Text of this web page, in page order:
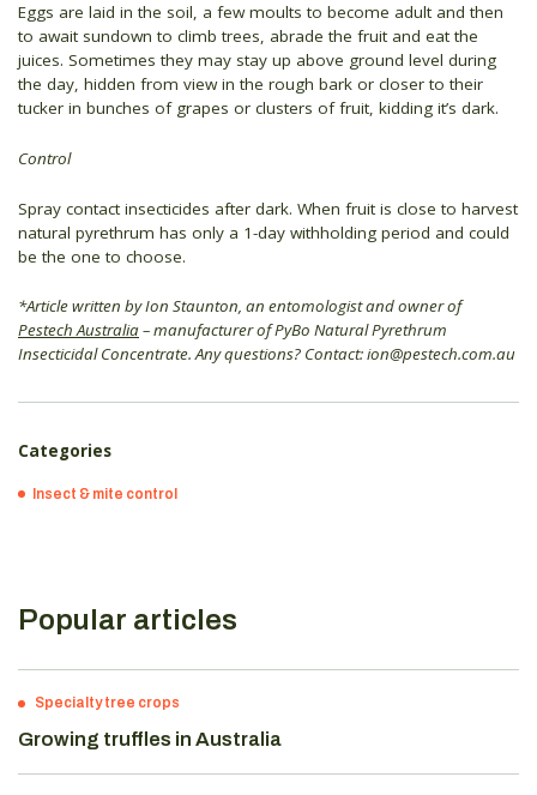
Eggs are laid in the soil, a few moults to become adult and then
to await sundown to climb trees, abrade the fruit and eat the
juices. Sometimes they may stay up above ground level during
the day, hidden from view in the rough bark or closer to their
tucker in bunches of grapes or clusters of fruit, kidding it’s dark.
Control
Spray contact insecticides after dark. When fruit is close to harvest
natural pyrethrum has only a 1-day withholding period and could
be the one to choose.
*Article written by Ion Staunton, an entomologist and owner of
Pestech Australia– manufacturer of PyBo Natural Pyrethrum
Insecticidal Concentrate. Any questions? Contact: ion@pestech.com.au
Categories
Insect & mite control
Popular articles
Specialty tree crops
Growing truffles in Australia